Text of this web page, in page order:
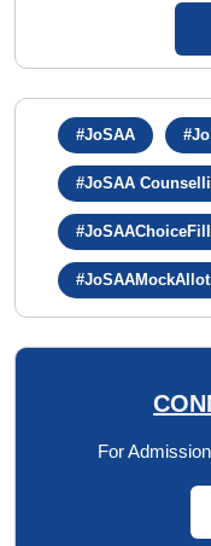
#JoSAA
#JoSAA
For